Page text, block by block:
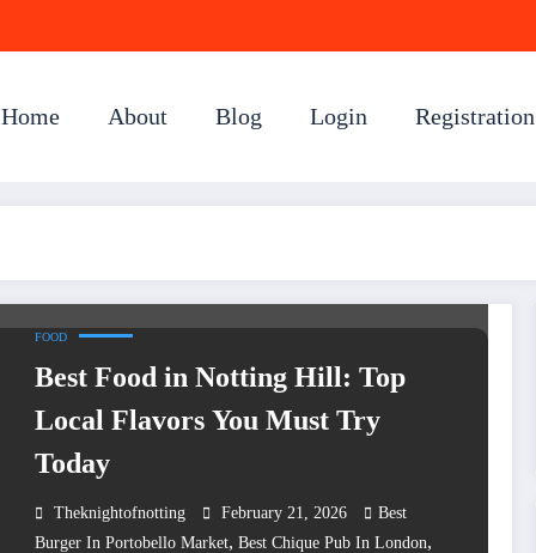
Home About Blog Login Registration
FOOD
Best Food in Notting Hill: Top
Local Flavors You Must Try
Today
Theknightofnotting February 21, 2026
Best
Burger In Portobello Market, Best Chique Pub In London,